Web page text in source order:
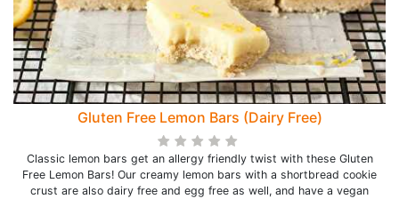
Gluten Free Lemon Bars (Dairy Free)
Classic lemon bars get an allergy friendly twist with these Gluten
Free Lemon Bars! Our creamy lemon bars with a shortbread cookie
crust are also dairy free and egg free as well, and have a vegan